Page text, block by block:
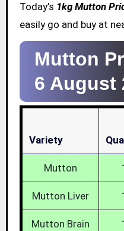
Today’s 1kg Mutton
easily go and buy at
Mutton
6 August
Variety
Mutton
Mutton Liver
Mutton Brain